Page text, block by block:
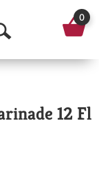
O
p
n
0
12 Fl